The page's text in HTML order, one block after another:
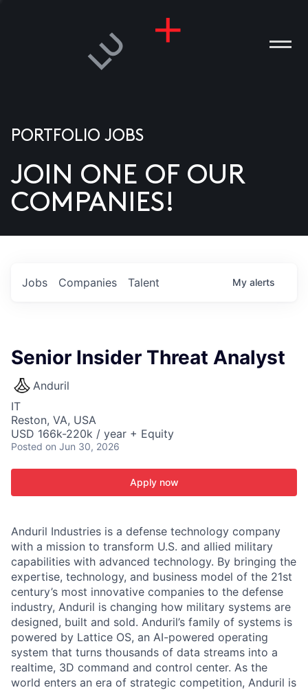
US
PORTFOLIO JOBS
JOIN ONE OF OUR
COMPANIES!
Jobs Companies Talent My alerts
Senior Insider Threat Analyst
Anduril
IT
Reston, VA, USA
USD 166k-220k / year + Equity
Posted on Jun 30, 2026
Apply now
Anduril Industries is a defense technology company
with a mission to transform U.S. and allied military
capabilities with advanced technology. By bringing the
expertise, technology, and business model of the 21st
century’s most innovative companies to the defense
industry, Anduril is changing how military systems are
designed, built and sold. Anduril’s family of systems is
powered by Lattice OS, an AI-powered operating
system that turns thousands of data streams into a
realtime, 3D command and control center. As the
world enters an era of strategic competition, Anduril is